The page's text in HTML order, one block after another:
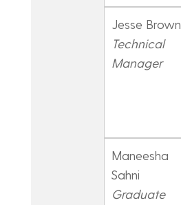
Jesse Brown
Technical
Manager
Maneesha
Sahni
Graduate